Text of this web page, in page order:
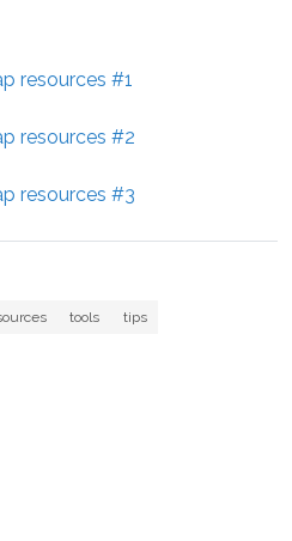
resources #1
resources #2
resources #3
tools tips